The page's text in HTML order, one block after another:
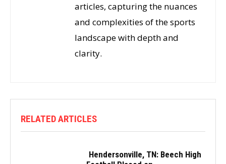
articles, capturing the nuances
and complexities of the sports
landscape with depth and
clarity.
RELATED ARTICLES
Hendersonville, TN: Beech High